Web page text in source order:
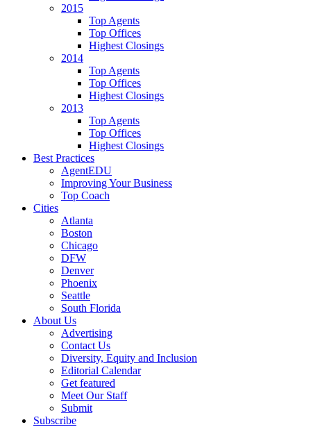
2015
Top Agents
Top Offices
Highest Closings
2014
Top Agents
Top Offices
Highest Closings
2013
Top Agents
Top Offices
Highest Closings
Best Practices
AgentEDU
Improving Your Business
Top Coach
Cities
Atlanta
Boston
Chicago
DFW
Denver
Phoenix
Seattle
South Florida
About Us
Advertising
Contact Us
Diversity, Equity and Inclusion
Editorial Calendar
Get featured
Meet Our Staff
Submit
Subscribe